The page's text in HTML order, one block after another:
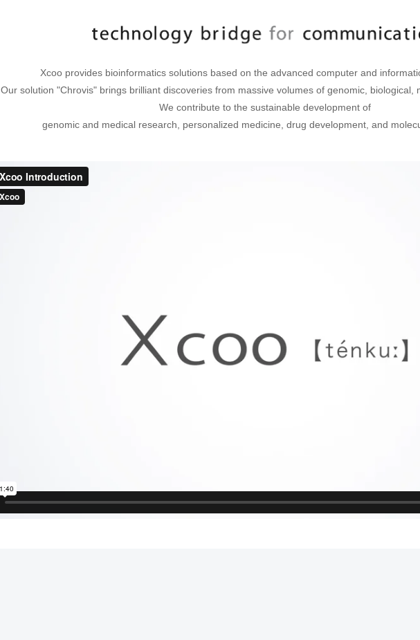
Xcoo provides bioinformatics solutions based on the advanced computer and
Our solution "Chrovis" brings brilliant discoveries from massive volumes of genomic, biological,
We contribute to the sustainable development of
genomic and medical research, personalized medicine, drug development, and